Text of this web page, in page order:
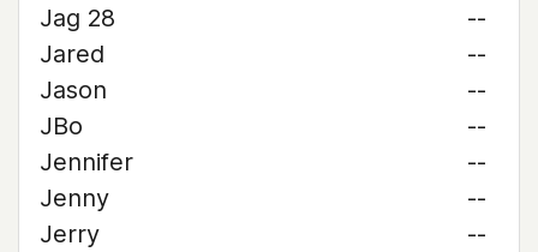
Jag 28
--
Jared
--
Jason
--
JBo
--
Jennifer
--
Jenny
--
Jerry
--